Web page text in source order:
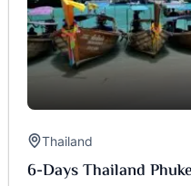
Thailand
6-Days Thailand